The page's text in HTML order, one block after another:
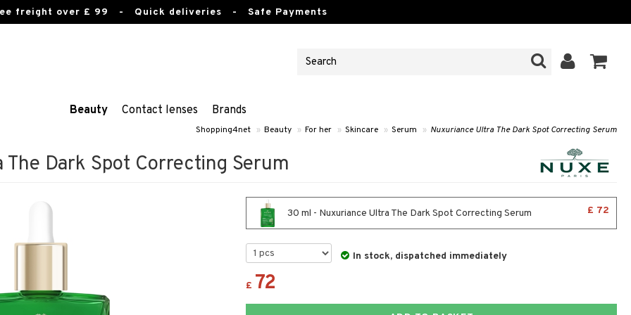
freight over £ 99 - Quick deliveries - Safe Payments
Beauty Contact lenses Brands
Shopping4net » Beauty » For her » Skincare » Serum » Nuxuriance Ultra The Dark Spot Correcting Serum
Dark Spot Correcting Serum
30 ml - Nuxuriance Ultra The Dark Spot Correcting Serum £ 72
In stock, dispatched immediately
£ 72